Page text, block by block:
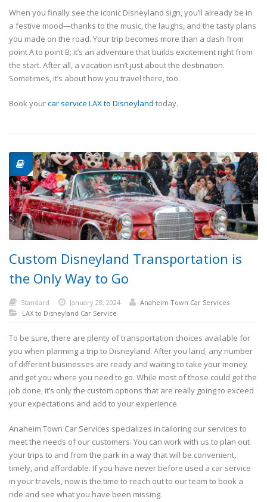
When you finally see the iconic Disneyland sign, you’ll already be in
a festive mood—thanks to the music, the laughs, and the tasty plans
you made on the road. Your trip becomes more than a dash from
point A to point B; it’s an adventure that builds excitement right from
the start. After all, a vacation isn’t just about the destination.
Sometimes, it’s about how you travel there, too.
Book yourcar service LAX to Disneyland today.
Custom Disneyland Transportation is
the Only Way to Go
Standard January 28, 2024
Anaheim Town Car Services
LAX to Disneyland Car Service
To be sure, there are plenty of transportation choices available for
you when planning a trip to Disneyland. After you land, any number
of different businesses are ready and waiting to take your money
and get you where you need to go. While most of those could get the
job done, it’s only the custom options that are really going to exceed
your expectations and add to your experience.
Anaheim Town Car Services specializes in tailoring our services to
meet the needs of our customers. You can work with us to plan out
your trips to and from the park in a way that will be convenient,
timely, and affordable. If you have never before used a car service
in your travels, now is the time to reach out to our team to book a
ride and see what you have been missing.